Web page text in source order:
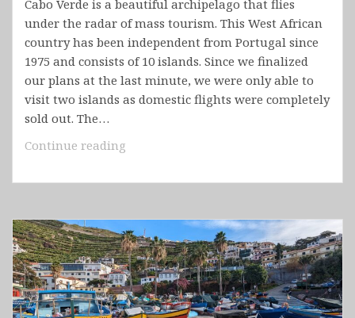
Cabo Verde is a beautiful archipelago that flies
under the radar of mass tourism. This West African
country has been independent from Portugal since
1975 and consists of 10 islands. Since we finalized
our plans at the last minute, we were only able to
visit two islands as domestic flights were completely
sold out. The…
Continue reading
–
Vicente
&
Santo
Antão